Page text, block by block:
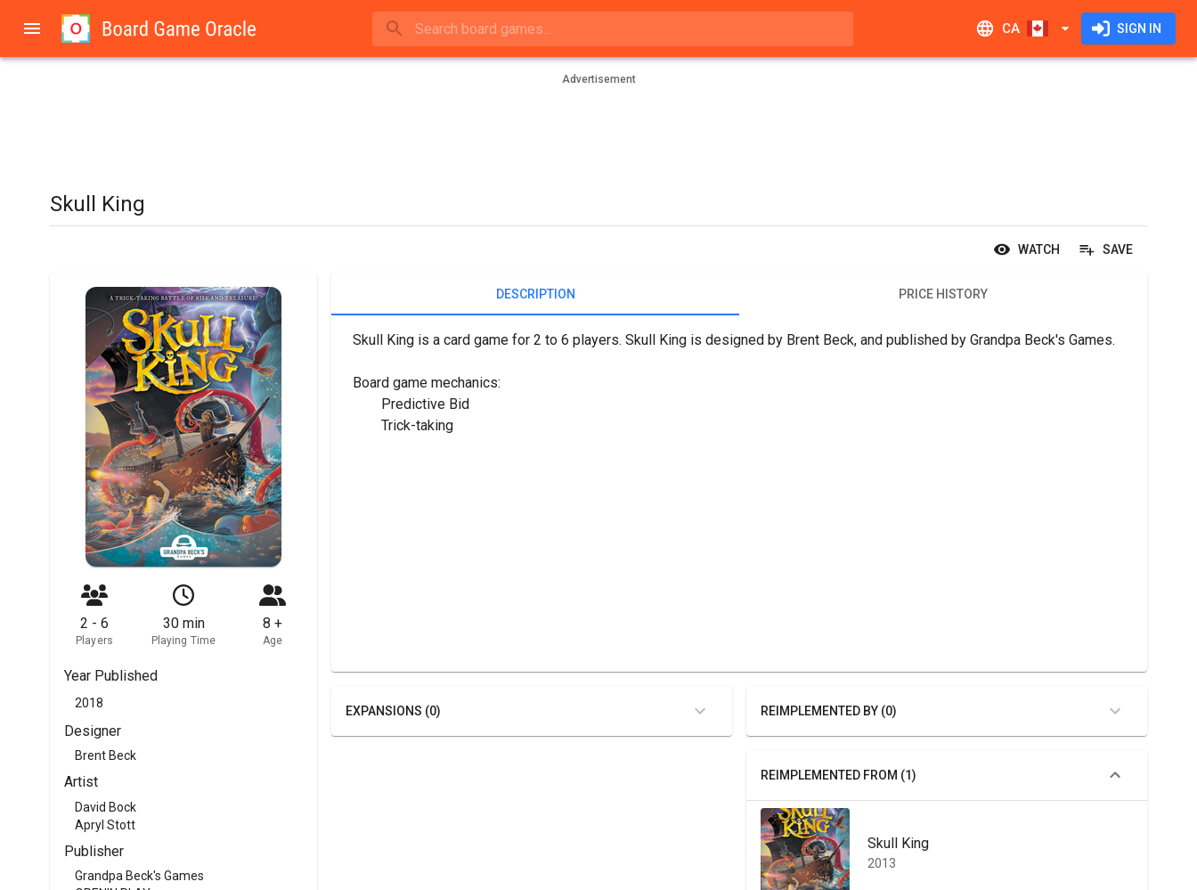
CA SIGN IN
Advertisement
Skull King
WATCH SAVE
2 - 6
Players
30 min
Playing Time
8 +
Age
Year Published
2018
Designer
Brent Beck
Artist
David Bock
Apryl Stott
Publisher
Grandpa Beck's Games
DESCRIPTION PRICE HISTORY
Skull King is a card game for 2 to 6 players. Skull King is designed by Brent Beck, and published by Grandpa Beck's Games.
Board game mechanics:
	Predictive Bid
	Trick-taking
EXPANSIONS (0) REIMPLEMENTED BY (0)
REIMPLEMENTED FROM (1)
Skull King
2013